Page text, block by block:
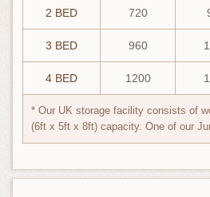
2 BED 720
3 BED 960
4 BED 1200
* Our UK storage facility consists of
(6ft x 5ft x 8ft) capacity. One of our